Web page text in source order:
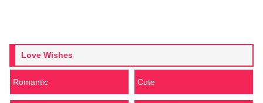
Love Wishes
Romantic Cute